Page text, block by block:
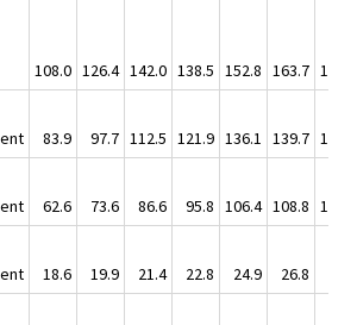
108.0 126.4 142.0 138.5 152.8 163.7 177.4
83.9 97.7 112.5 121.9 136.1 139.7 154.2
62.6 73.6 86.6 95.8 106.4 108.8 119.2
18.6 19.9 21.4 22.8 24.9 26.8